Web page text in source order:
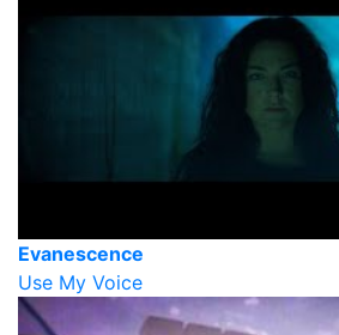
Evanescence
Use My Voice